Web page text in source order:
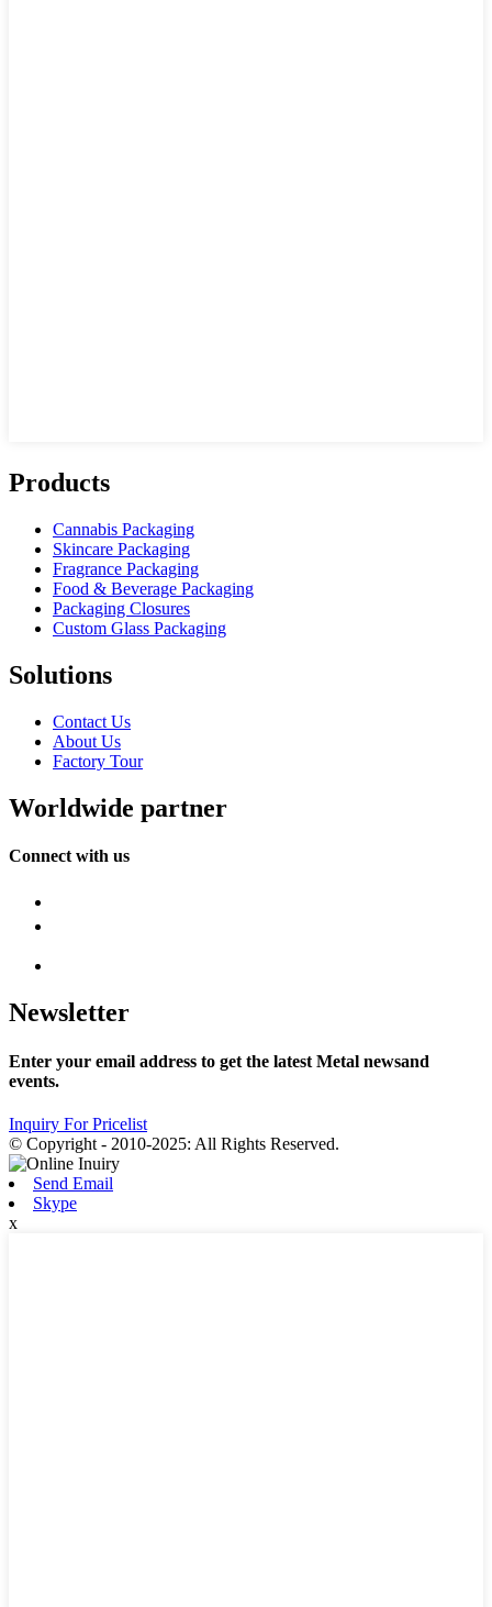
Products
Cannabis Packaging
Skincare Packaging
Fragrance Packaging
Food & Beverage Packaging
Packaging Closures
Custom Glass Packaging
Solutions
Contact Us
About Us
Factory Tour
Worldwide partner
Connect with us
Newsletter
Enter your email address to get the latest Metal newsand
events.
Inquiry For Pricelist
© Copyright - 2010-2025: All Rights Reserved.
Send Email
Skype
x